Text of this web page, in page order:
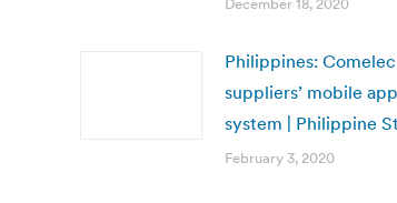
December 18, 2020
Philippines:
suppliers’ mobile
system | Philippine
February 3, 2020